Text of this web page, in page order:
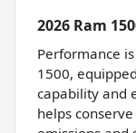
2026 Ram
Performance
1500,
capability and
helps